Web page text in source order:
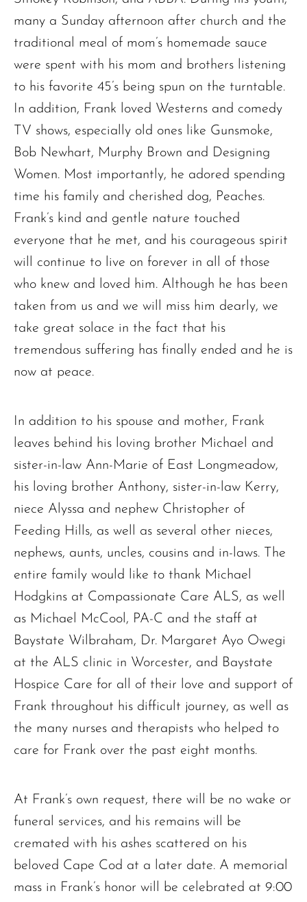
many a Sunday afternoon after church and the
traditional meal of mom’s homemade sauce
were spent with his mom and brothers listening
to his favorite 45’s being spun on the turntable.
In addition, Frank loved Westerns and comedy
TV shows, especially old ones like Gunsmoke,
Bob Newhart, Murphy Brown and Designing
Women. Most importantly, he adored spending
time his family and cherished dog, Peaches.
Frank’s kind and gentle nature touched
everyone that he met, and his courageous spirit
will continue to live on forever in all of those
who knew and loved him. Although he has been
taken from us and we will miss him dearly, we
take great solace in the fact that his
tremendous suffering has finally ended and he is
now at peace.
In addition to his spouse and mother, Frank
leaves behind his loving brother Michael and
sister-in-law Ann-Marie of East Longmeadow,
his loving brother Anthony, sister-in-law Kerry,
niece Alyssa and nephew Christopher of
Feeding Hills, as well as several other nieces,
nephews, aunts, uncles, cousins and in-laws. The
entire family would like to thank Michael
Hodgkins at Compassionate Care ALS, as well
as Michael McCool, PA-C and the staff at
Baystate Wilbraham, Dr. Margaret Ayo Owegi
at the ALS clinic in Worcester, and Baystate
Hospice Care for all of their love and support of
Frank throughout his difficult journey, as well as
the many nurses and therapists who helped to
care for Frank over the past eight months.
At Frank’s own request, there will be no wake or
funeral services, and his remains will be
cremated with his ashes scattered on his
beloved Cape Cod at a later date. A memorial
mass in Frank’s honor will be celebrated at 9:00
The request failed. Please check your connection! Status: 429